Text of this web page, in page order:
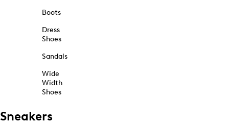
Boots
Dress
Shoes
Sandals
Wide
Width
Shoes
Sneakers